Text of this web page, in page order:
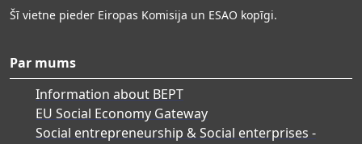
Šī vietne pieder Eiropas Komisija un ESAO kopīgi.
Par mums
Information about BEPT
EU Social Economy Gateway
Social entrepreneurship & Social enterprises -